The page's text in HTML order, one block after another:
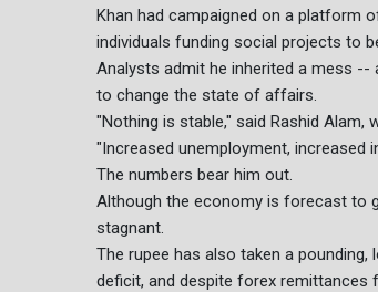
Khan had campaigned on a platform
individuals funding social projects to
Analysts admit he inherited a mess --
to change the state of affairs.
"Nothing is stable," said Rashid Alam,
"Increased unemployment, increased
The numbers bear him out.
Although the economy is forecast to
stagnant.
The rupee has also taken a
deficit, and despite forex remittances